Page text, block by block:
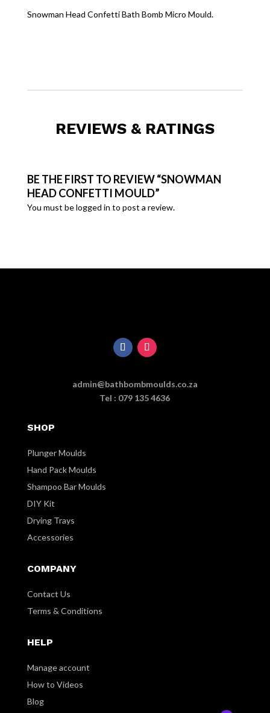
Snowman Head Confetti Bath Bomb Micro Mould.
REVIEWS & RATINGS
BE THE FIRST TO REVIEW “SNOWMAN
HEAD CONFETTI MOULD”
You must belogged in to post a review.
admin@bathbombmoulds.co.za
Tel : 079 135 4636
SHOP
Plunger Moulds
Hand Pack Moulds
Shampoo Bar Moulds
DIY Kit
Drying Trays
Accessories
COMPANY
Contact Us
Terms & Conditions
HELP
Manage account
How to Videos
Blog